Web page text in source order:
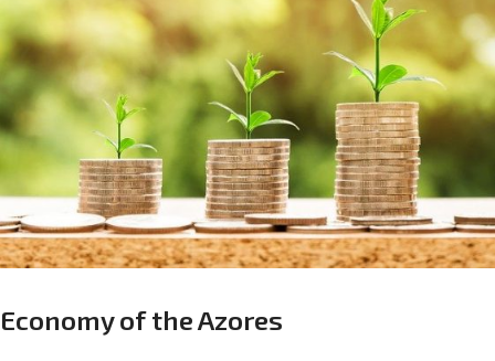
Economy of the Azores